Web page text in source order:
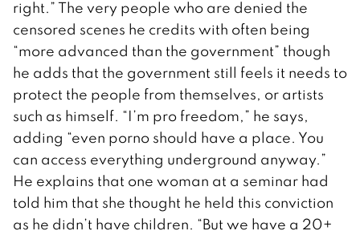
right.” The very people who are denied the
censored scenes he credits with often being
“more advanced than the government” though
he adds that the government still feels it needs to
protect the people from themselves, or artists
such as himself. “I’m pro freedom,” he says,
adding “even porno should have a place. You
can access everything underground anyway.”
He explains that one woman at a seminar had
told him that she thought he held this conviction
as he didn’t have children. “But we have a 20+